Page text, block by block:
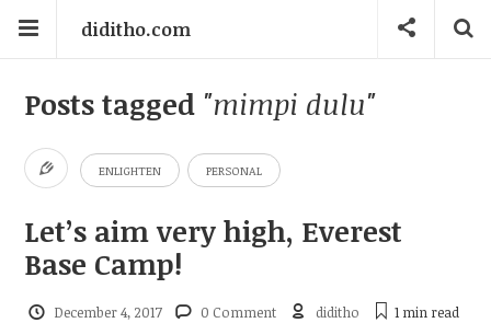
diditho.com
Posts tagged "mimpi dulu"
ENLIGHTEN PERSONAL
Let’s aim very high, Everest
Base Camp!
December 4, 2017 0 Comment diditho 1 min read